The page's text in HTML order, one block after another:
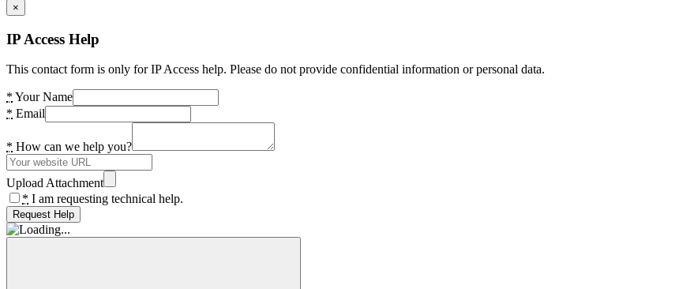
×
IP Access Help
This contact form is only for IP Access help. Please do not provide confidential information or personal data.
* Your Name
* Email
* How can we help you?
Upload Attachment
* I am requesting technical help.